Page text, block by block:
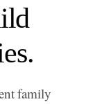
family